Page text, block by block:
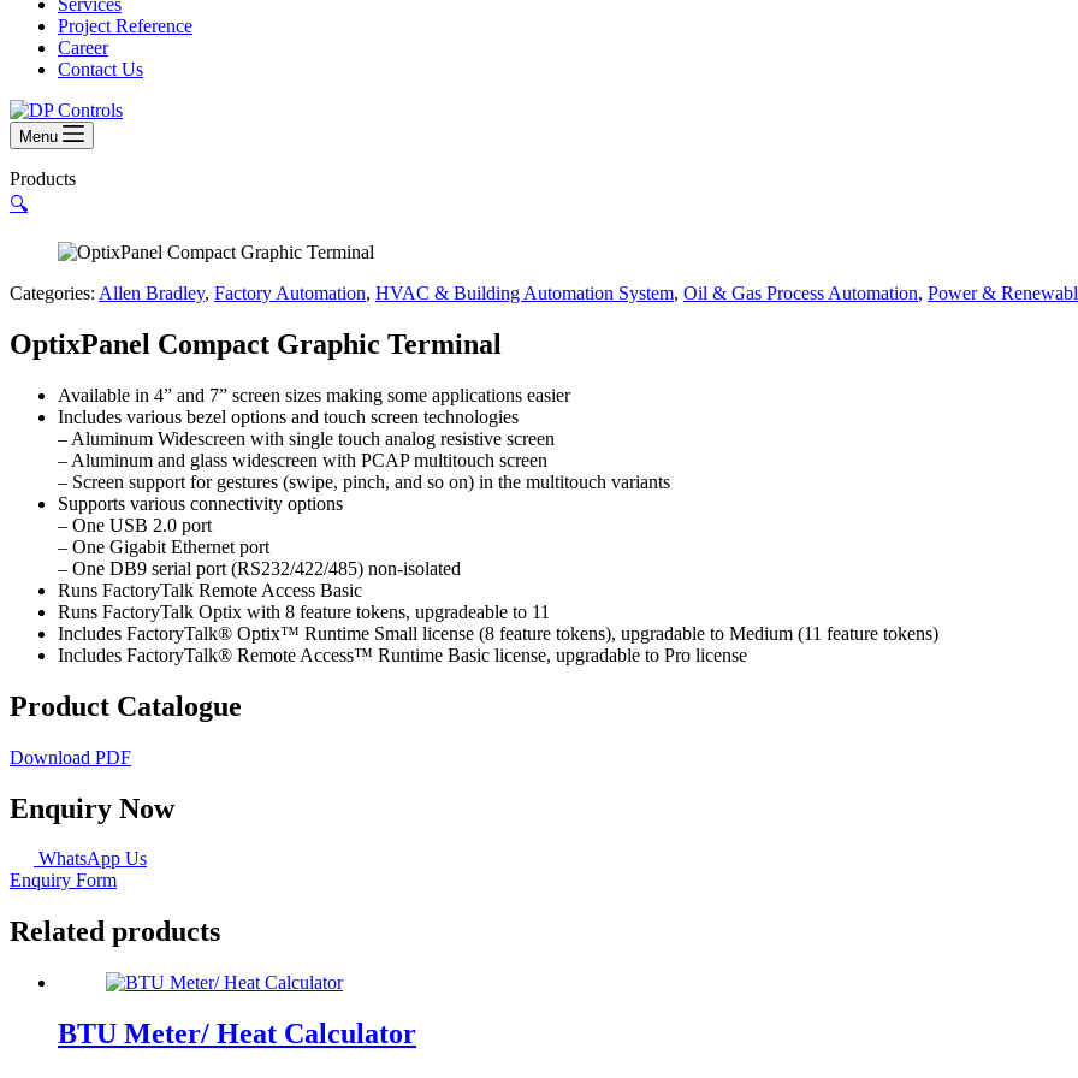
Services
Project Reference
Career
Contact Us
Menu
Products
🔍
Categories: Allen Bradley, Factory Automation, HVAC & Building Automation System, Oil & Gas Process Automation, Power &
OptixPanel Compact Graphic Terminal
Available in 4” and 7” screen sizes making some applications easier
Includes various bezel options and touch screen technologies
– Aluminum Widescreen with single touch analog resistive screen
– Aluminum and glass widescreen with PCAP multitouch screen
– Screen support for gestures (swipe, pinch, and so on) in the multitouch variants
Supports various connectivity options
– One USB 2.0 port
– One Gigabit Ethernet port
– One DB9 serial port (RS232/422/485) non-isolated
Runs FactoryTalk Remote Access Basic
Runs FactoryTalk Optix with 8 feature tokens, upgradeable to 11
Includes FactoryTalk® Optix™ Runtime Small license (8 feature tokens), upgradable to Medium (11 feature tokens)
Includes FactoryTalk® Remote Access™ Runtime Basic license, upgradable to Pro license
Product Catalogue
Download PDF
Enquiry Now
WhatsApp Us
Enquiry Form
Related products
BTU Meter/ Heat Calculator